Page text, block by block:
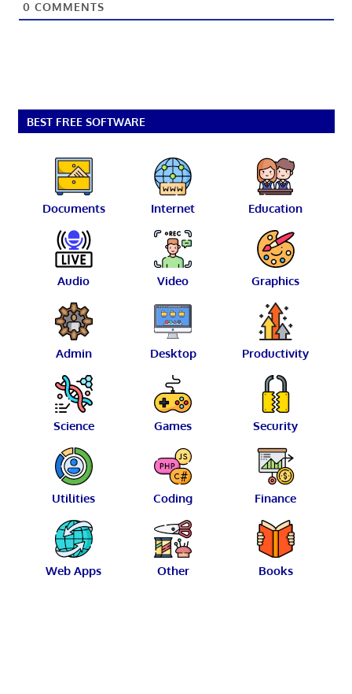
0 COMMENTS
BEST FREE SOFTWARE
Documents Internet Education
Audio Video Graphics
Admin Desktop Productivity
Science Games Security
Utilities Coding Finance
Web Apps Other Books